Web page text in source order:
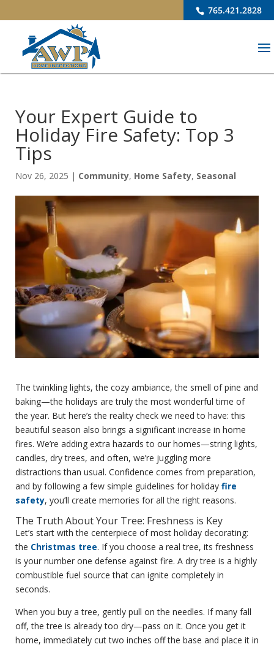
765.421.2828
Your Expert Guide to
Holiday Fire Safety: Top 3
Tips
Nov 26, 2025 | Community, Home Safety, Seasonal
The twinkling lights, the cozy ambiance, the smell of pine and
baking—the holidays are truly the most wonderful time of
the year. But here’s the reality check we need to have: this
beautiful season also brings a significant increase in home
fires. We’re adding extra hazards to our homes—string lights,
candles, dry trees, and often, we’re juggling more
distractions than usual. Confidence comes from preparation,
and by following a few simple guidelines for holiday fire
safety, you’ll create memories for all the right reasons.
The Truth About Your Tree: Freshness is Key
Let’s start with the centerpiece of most holiday decorating:
the Christmas tree. If you choose a real tree, its freshness
is your number one defense against fire. A dry tree is a highly
combustible fuel source that can ignite completely in
seconds.
When you buy a tree, gently pull on the needles. If many fall
off, the tree is already too dry—pass on it. Once you get it
home, immediately cut two inches off the base and place it in